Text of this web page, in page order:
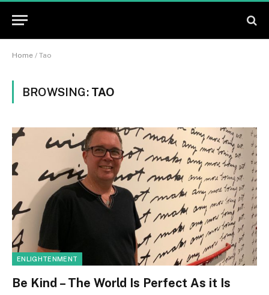
Home / Tao
BROWSING: TAO
ENLIGHTENMENT
Be Kind – The World Is Perfect As it Is